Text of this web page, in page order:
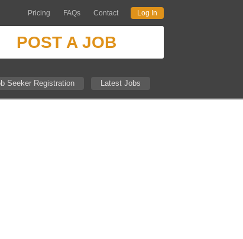
Pricing FAQs Contact Log In
POST A JOB
Seeker Registration Latest Jobs